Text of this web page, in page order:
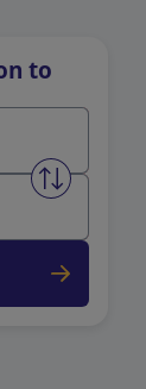
to
Swap